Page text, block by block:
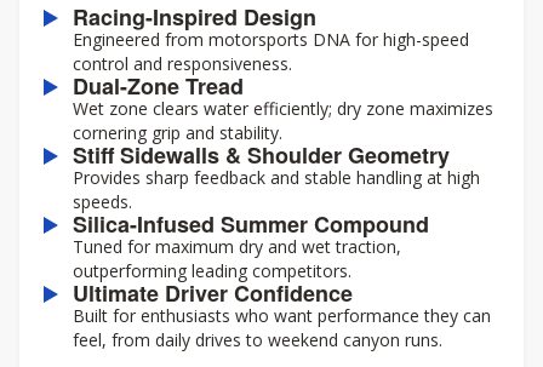
Racing-Inspired Design
Engineered from motorsports DNA for high-speed
control and responsiveness.
Dual-Zone Tread
Wet zone clears water efficiently; dry zone maximizes
cornering grip and stability.
Stiff Sidewalls & Shoulder Geometry
Provides sharp feedback and stable handling at high
speeds.
Silica-Infused Summer Compound
Tuned for maximum dry and wet traction,
outperforming leading competitors.
Ultimate Driver Confidence
Built for enthusiasts who want performance they can
feel, from daily drives to weekend canyon runs.